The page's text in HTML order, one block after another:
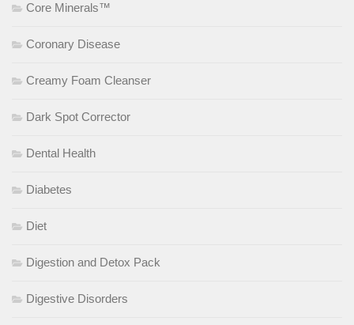
Core Minerals™
Coronary Disease
Creamy Foam Cleanser
Dark Spot Corrector
Dental Health
Diabetes
Diet
Digestion and Detox Pack
Digestive Disorders